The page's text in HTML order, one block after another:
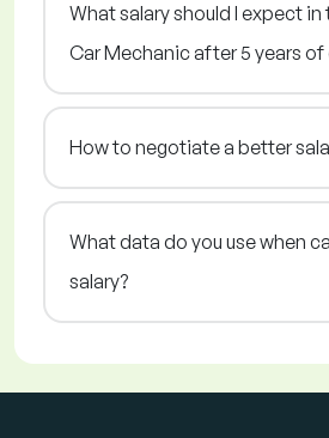
What salary should I expect
Car Mechanic after 5 years of
How to negotiate a better
What data do you use when
salary?